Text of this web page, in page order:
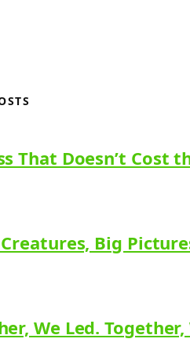
That Doesn’t Cost
Big
We Led.